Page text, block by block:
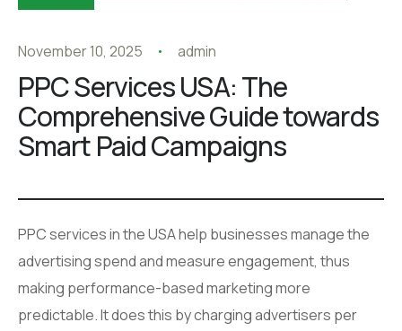
November 10, 2025 admin
PPC Services USA: The
Comprehensive Guide towards
Smart Paid Campaigns
PPC services in the USA help businesses manage the
advertising spend and measure engagement, thus
making performance-based marketing more
predictable. It does this by charging advertisers per